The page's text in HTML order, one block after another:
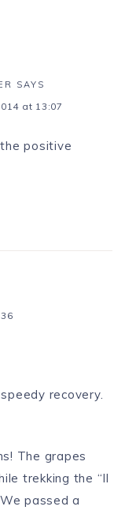
SAYS
at 13:07
positive
recovery.
The grapes
trekking the “Il
passed a